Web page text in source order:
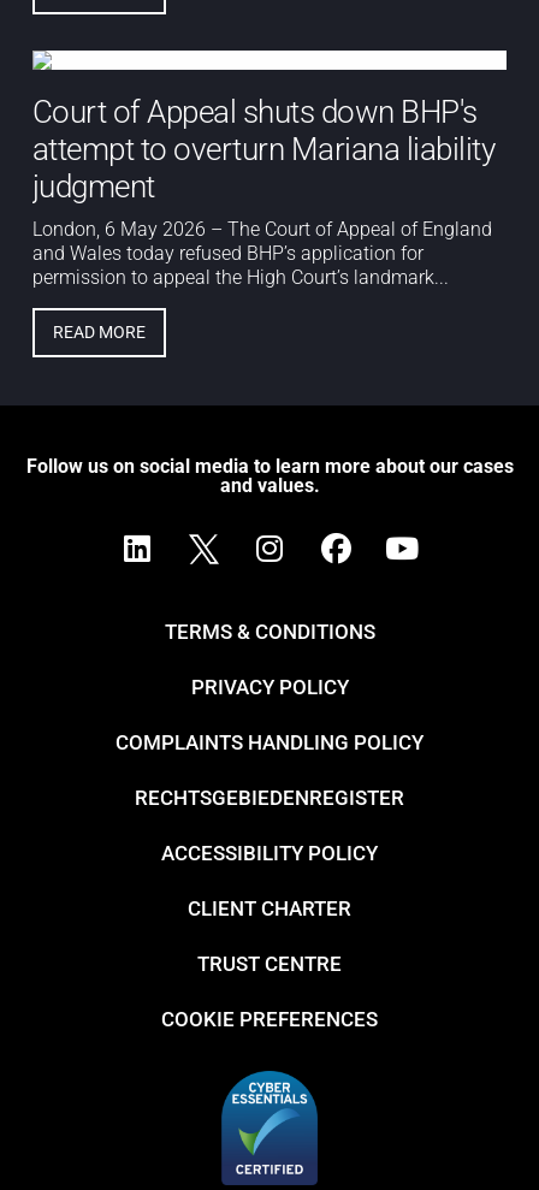
Court of Appeal shuts down BHP's
attempt to overturn Mariana liability
judgment
London, 6 May 2026 – The Court of Appeal of England
and Wales today refused BHP’s application for
permission to appeal the High Court’s landmark...
READ MORE
Follow us on social media to learn more about our cases
and values.
TERMS & CONDITIONS
PRIVACY POLICY
COMPLAINTS HANDLING POLICY
RECHTSGEBIEDENREGISTER
ACCESSIBILITY POLICY
CLIENT CHARTER
TRUST CENTRE
COOKIE PREFERENCES